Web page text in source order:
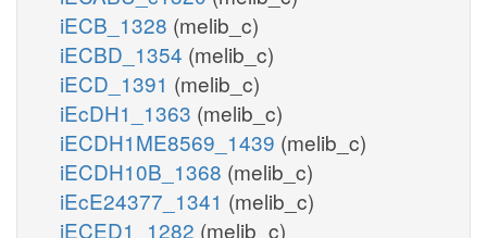
iECB_1328 (melib_c)
iECBD_1354 (melib_c)
iECD_1391 (melib_c)
iEcDH1_1363 (melib_c)
iECDH1ME8569_1439 (melib_c)
iECDH10B_1368 (melib_c)
iEcE24377_1341 (melib_c)
iECED1_1282 (melib_c)